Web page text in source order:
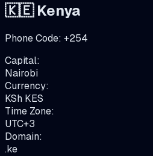
🇰🇪 Kenya
Phone Code: +254
Capital:
Nairobi
Currency:
KSh KES
Time Zone:
UTC+3
Domain:
.ke